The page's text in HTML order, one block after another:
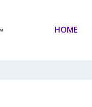
HOME